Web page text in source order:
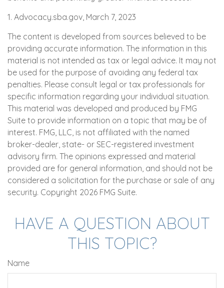
1. Advocacy.sba.gov, March 7, 2023
The content is developed from sources believed to be
providing accurate information. The information in this
material is not intended as tax or legal advice. It may not
be used for the purpose of avoiding any federal tax
penalties. Please consult legal or tax professionals for
specific information regarding your individual situation.
This material was developed and produced by FMG
Suite to provide information on a topic that may be of
interest. FMG, LLC, is not affiliated with the named
broker-dealer, state- or SEC-registered investment
advisory firm. The opinions expressed and material
provided are for general information, and should not be
considered a solicitation for the purchase or sale of any
security. Copyright 2026 FMG Suite.
HAVE A QUESTION ABOUT
THIS TOPIC?
Name